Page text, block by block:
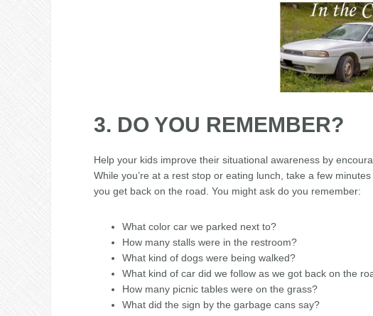
3. DO YOU REMEMBER?
Help your kids improve their situational awareness by
While you’re at a rest stop or eating lunch, take a few
you get back on the road. You might ask do you remember:
What color car we parked next to?
How many stalls were in the restroom?
What kind of dogs were being walked?
What kind of car did we follow as we got back on the
How many picnic tables were on the grass?
What did the sign by the garbage cans say?